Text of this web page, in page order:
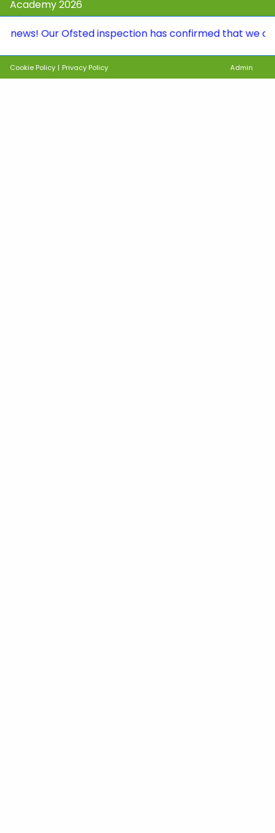
Academy 2026
Our Ofsted inspection has confirmed that we
Cookie Policy | Privacy Policy Admin